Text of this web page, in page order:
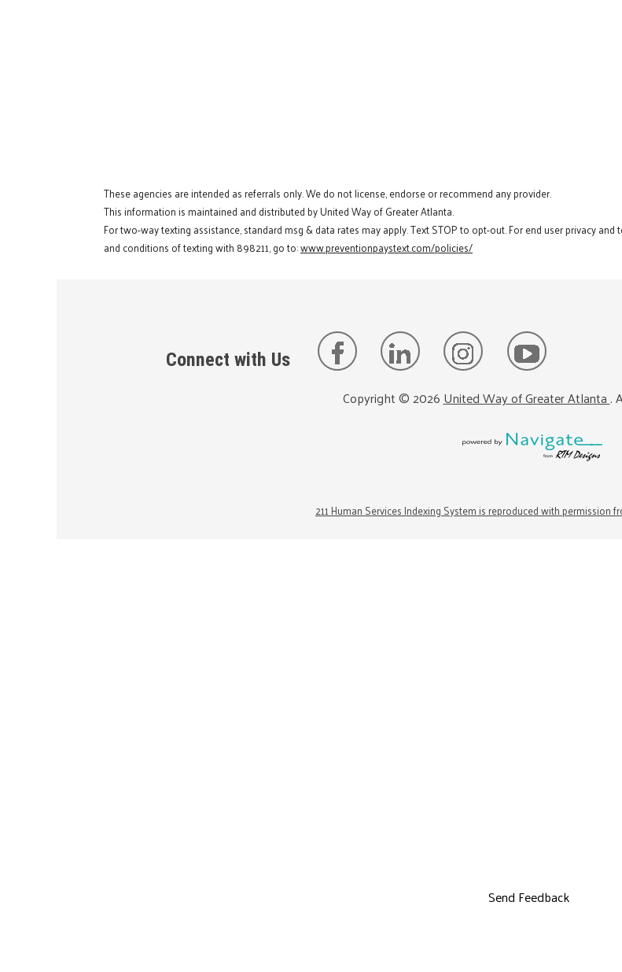
These agencies are intended as referrals only. We do not license, endorse or recommend any provider.
This information is maintained and distributed by United Way of Greater Atlanta.
For two-way texting assistance, standard msg & data rates may apply. Text STOP to opt-out. For end user privacy and
and conditions of texting with 898211, go to:www.preventionpaystext.com/policies/
Connect with Us
Copyright ©2026United Way of Greater Atlanta.
211 Human Services Indexing System is reproduced with permission
Send Feedback